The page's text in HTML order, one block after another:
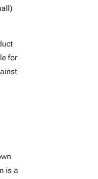
for
is a